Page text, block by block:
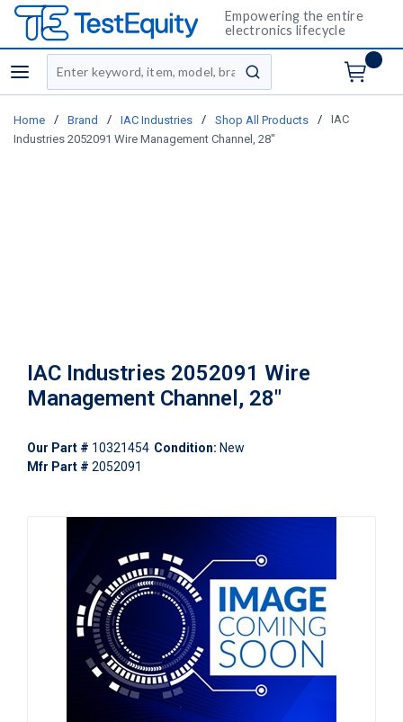
Empowering the entire
electronics lifecycle
menu
Site Search
submit search
Home / Brand / IAC Industries / Shop All Products /
IAC
Industries 2052091 Wire Management Channel, 28"
IAC Industries 2052091 Wire
Management Channel, 28"
Our Part # 10321454 Condition: New
Mfr Part # 2052091